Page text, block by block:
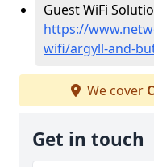
Guest WiFi
https://
wifi/argyll-and-
We cover
Get in touch